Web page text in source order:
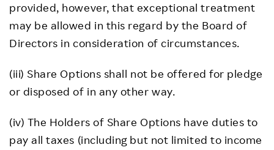
provided, however, that exceptional treatment
may be allowed in this regard by the Board of
Directors in consideration of circumstances.
(iii) Share Options shall not be offered for pledge
or disposed of in any other way.
(iv) The Holders of Share Options have duties to
pay all taxes (including but not limited to income